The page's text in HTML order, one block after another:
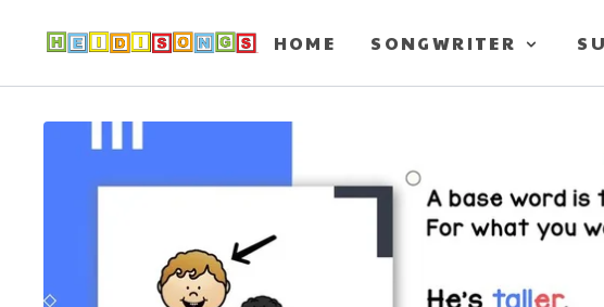
HOME SONGWRITER